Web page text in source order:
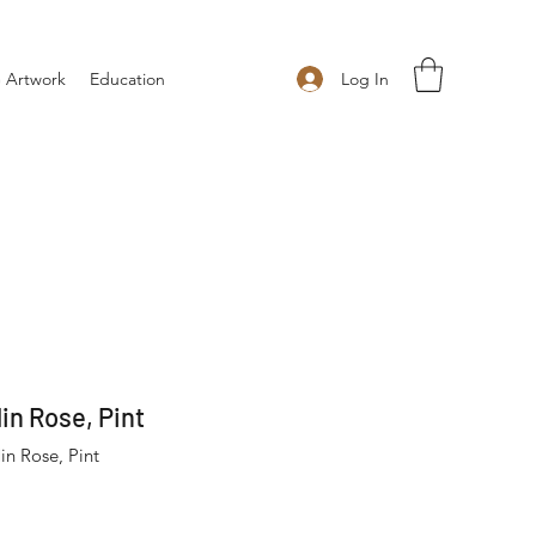
Artwork Education Log In
Rose, Pint
Rose, Pint